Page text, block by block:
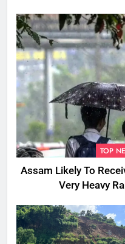
TOP
Assam Likely To
Very Heavy